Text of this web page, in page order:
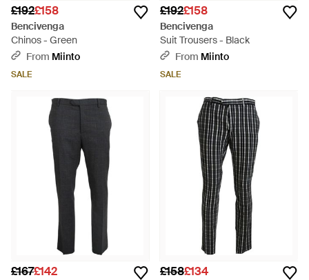
£192£158
Bencivenga
Chinos - Green
From Miinto
SALE
£192£158
Bencivenga
Suit Trousers - Black
From Miinto
SALE
£167£142 £158£134